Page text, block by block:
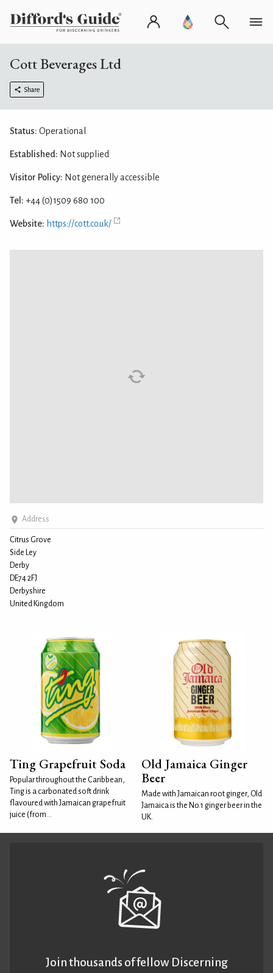
Cott Beverages Ltd
Share
Address
Citrus Grove
Side Ley
Derby
DE74 2FJ
Derbyshire
United Kingdom
Status: Operational
Established: Not supplied
Visitor Policy: Not generally accessible
Tel: +44 (0)1509 680 100
Website: https://cott.co.uk/
Ting Grapefruit Soda
Popular throughout the Caribbean,
Ting is a carbonated soft drink
flavoured with Jamaican grapefruit
juice (from...
Old Jamaica Ginger
Beer
Made with Jamaican root ginger, Old
Jamaica is the No.1 ginger beer in the
UK.
Join thousands of fellow Discerning